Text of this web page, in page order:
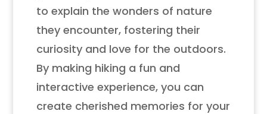
to explain the wonders of nature
they encounter, fostering their
curiosity and love for the outdoors.
By making hiking a fun and
interactive experience, you can
create cherished memories for your